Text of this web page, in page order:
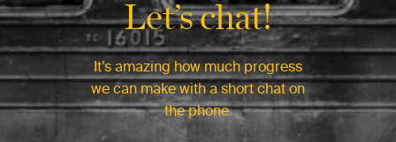
Let’s chat!
It’s amazing how much progress
we can make with a short chat on
the phone.